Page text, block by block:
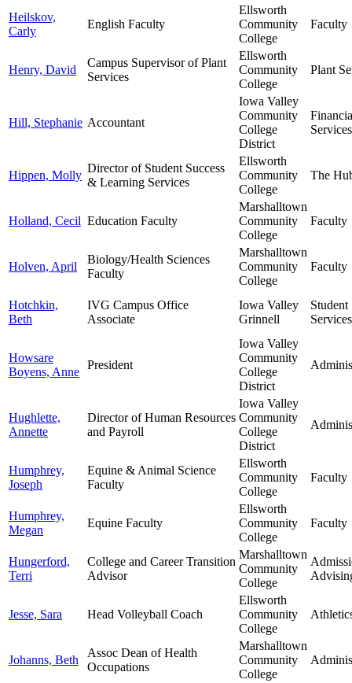
Heilskov,
Carly
English Faculty
Ellsworth
Community
College
Faculty
Henry, David
Campus Supervisor of Plant
Services
Ellsworth
Community
College
Plant
Hill, Stephanie Accountant
Iowa Valley
Community
College
District
Services
Hippen, Molly
Director of Student Success
& Learning Services
Ellsworth
Community
College
The
Holland, Cecil Education Faculty
Marshalltown
Community
College
Faculty
Holven, April
Biology/Health Sciences
Faculty
Marshalltown
Community
College
Faculty
Hotchkin,
Beth
IVG Campus Office
Associate
Iowa Valley
Grinnell
Student
Services
Howsare
Boyens, Anne
President
Iowa Valley
Community
College
District
Hughlette,
Annette
Director of Human Resources
and Payroll
Iowa Valley
Community
College
District
Humphrey,
Joseph
Equine & Animal Science
Faculty
Ellsworth
Community
College
Faculty
Humphrey,
Megan
Equine Faculty
Ellsworth
Community
College
Faculty
Hungerford,
Terri
College and Career Transition
Advisor
Marshalltown
Community
College
Jesse, Sara Head Volleyball Coach
Ellsworth
Community
College
Johanns, Beth
Assoc Dean of Health
Occupations
Marshalltown
Community
College